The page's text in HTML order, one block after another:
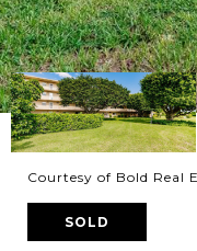
Courtesy of Bold Real
SOLD